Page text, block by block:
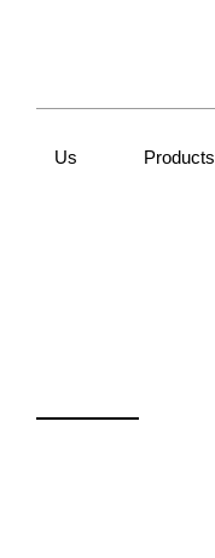
Us Products